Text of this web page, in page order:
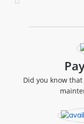
Did you know